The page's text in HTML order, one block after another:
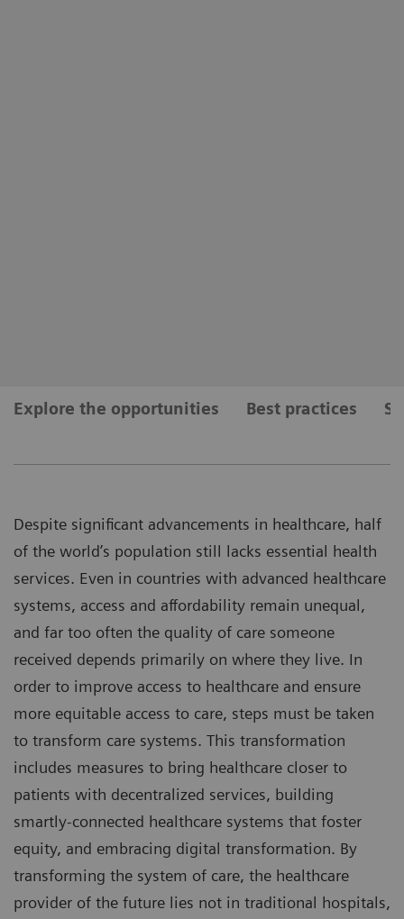
Explore the opportunities Best practices
Despite significant advancements in healthcare, half
of the world’s population still lacks essential health
services. Even in countries with advanced healthcare
systems, access and affordability remain unequal,
and far too often the quality of care someone
received depends primarily on where they live. In
order to improve access to healthcare and ensure
more equitable access to care, steps must be taken
to transform care systems. This transformation
includes measures to bring healthcare closer to
patients with decentralized services, building
smartly-connected healthcare systems that foster
equity, and embracing digital transformation. By
transforming the system of care, the healthcare
provider of the future lies not in traditional hospitals,